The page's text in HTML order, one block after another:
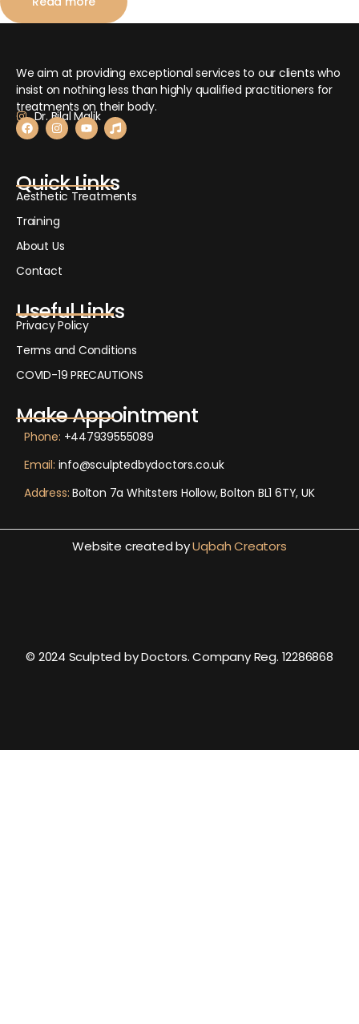
We aim at providing exceptional services to our clients who
insist on nothing less than highly qualified practitioners for
treatments on their body.
Dr. Bilal Malik
Quick Links
Aesthetic Treatments
Training
About Us
Contact
Useful Links
Privacy Policy
Terms and Conditions
COVID-19 PRECAUTIONS
Make Appointment
Phone: +447939555089
Email: info@sculptedbydoctors.co.uk
Address: Bolton 7a Whitsters Hollow, Bolton BL1 6TY, UK
Website created byUqbah Creators
© 2024 Sculpted by Doctors. Company Reg. 12286868